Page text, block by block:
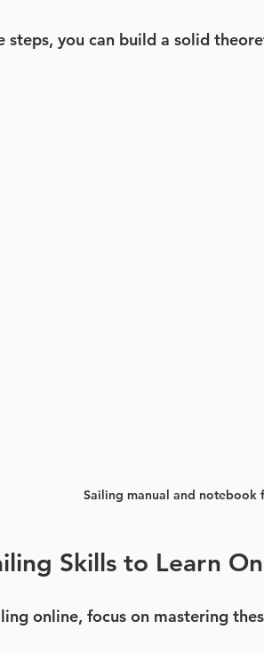
steps, you can build a solid
Sailing manual and notebook
Skills to Learn
online, focus on mastering